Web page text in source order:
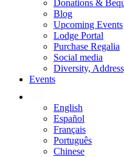
Donations &
Blog
Upcoming Events
Lodge Portal
Purchase Regalia
Social media
Diversity,
Events
English
Español
Français
Português
Chinese